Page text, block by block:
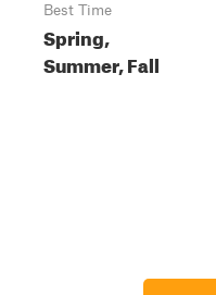
Best Time
Spring,
Summer, Fall